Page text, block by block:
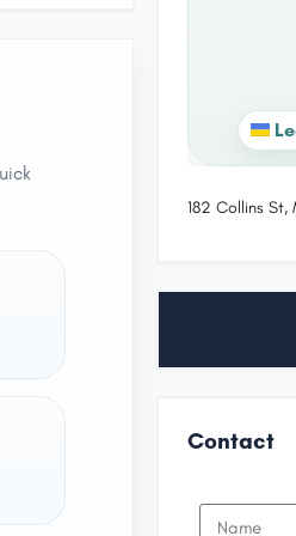
182 Collins St,
Contact